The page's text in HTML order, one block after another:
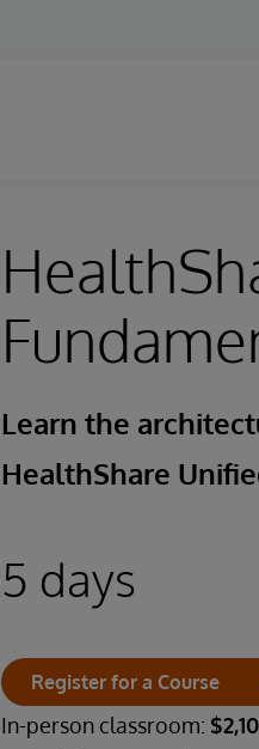
Learn the
HealthShare
5 days
Register for a Course
In-person classroom: